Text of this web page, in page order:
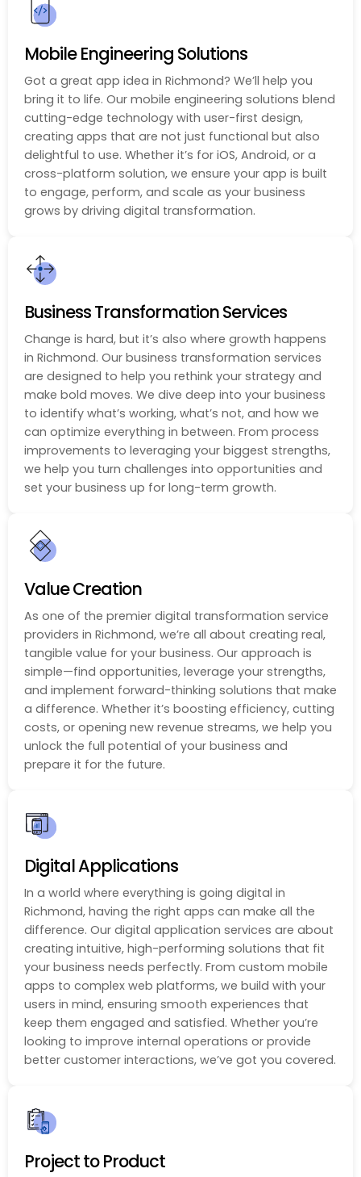
Mobile Engineering Solutions
Got a great app idea in Richmond? We’ll help you
bring it to life. Our mobile engineering solutions blend
cutting-edge technology with user-first design,
creating apps that are not just functional but also
delightful to use. Whether it’s for iOS, Android, or a
cross-platform solution, we ensure your app is built
to engage, perform, and scale as your business
grows by driving digital transformation.
Business Transformation Services
Change is hard, but it’s also where growth happens
in Richmond. Our business transformation services
are designed to help you rethink your strategy and
make bold moves. We dive deep into your business
to identify what’s working, what’s not, and how we
can optimize everything in between. From process
improvements to leveraging your biggest strengths,
we help you turn challenges into opportunities and
set your business up for long-term growth.
Value Creation
As one of the premier digital transformation service
providers in Richmond, we’re all about creating real,
tangible value for your business. Our approach is
simple—find opportunities, leverage your strengths,
and implement forward-thinking solutions that make
a difference. Whether it’s boosting efficiency, cutting
costs, or opening new revenue streams, we help you
unlock the full potential of your business and
prepare it for the future.
Digital Applications
In a world where everything is going digital in
Richmond, having the right apps can make all the
difference. Our digital application services are about
creating intuitive, high-performing solutions that fit
your business needs perfectly. From custom mobile
apps to complex web platforms, we build with your
users in mind, ensuring smooth experiences that
keep them engaged and satisfied. Whether you’re
looking to improve internal operations or provide
better customer interactions, we’ve got you covered.
Project to Product